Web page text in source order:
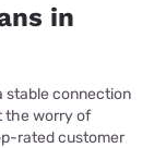
in
stable connection
the worry of
rated customer